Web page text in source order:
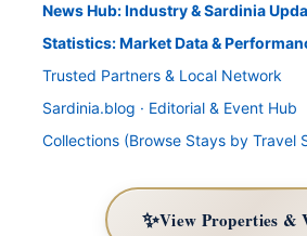
News Hub: Industry & Sardinia
Statistics: Market Data &
Trusted Partners & Local Network
Sardinia.blog · Editorial & Event Hub
Collections (Browse Stays by Travel
✨View Properties &